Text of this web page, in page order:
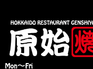
Mon〜Fri